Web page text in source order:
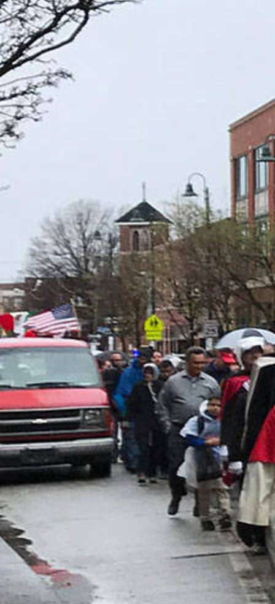
Offices/Departments
Directories
Resources
Jobs
Give
Contact
Contact Information
1404 East 9th Street
Cleveland, OH 44114
(216) 696-6525
(800) 869-6525
Follow Us
FACEBOOK
INSTAGRAM
YOUTUBE
VIMEO